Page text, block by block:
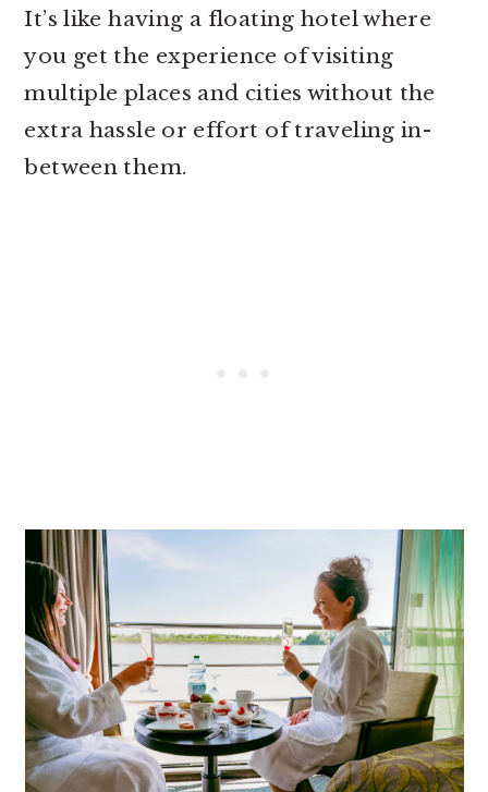
It’s like having a floating hotel where
you get the experience of visiting
multiple places and cities without the
extra hassle or effort of traveling in-
between them.